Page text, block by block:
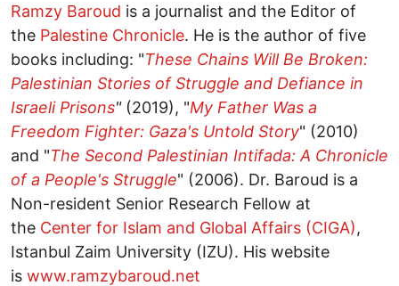
Ramzy Baroud is a journalist and the Editor of
the Palestine Chronicle. He is the author of five
books including: "These Chains Will Be Broken:
Palestinian Stories of Struggle and Defiance in
Israeli Prisons"(2019), "My Father Was a
Freedom Fighter: Gaza's Untold Story" (2010)
and "The Second Palestinian Intifada: A Chronicle
of a People's Struggle" (2006). Dr. Baroud is a
Non-resident Senior Research Fellow at
the Center for Islam and Global Affairs (CIGA),
Istanbul Zaim University (IZU). His website
is www.ramzybaroud.net